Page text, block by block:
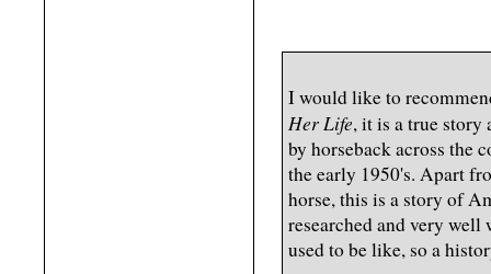
I would like to
Her Life, it is a true story
by horseback across the
the early 1950's. Apart
horse, this is a story of
researched and very
used to be like, so a